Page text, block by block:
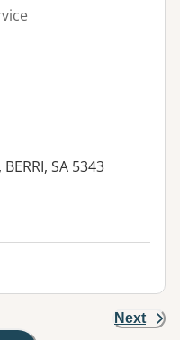
SA 5343
Next